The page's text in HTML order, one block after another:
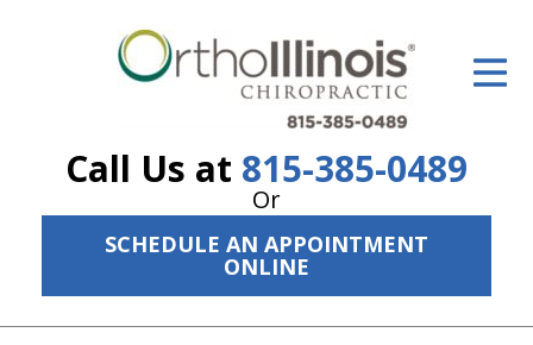
Call Us at 815-385-0489
Or
SCHEDULE AN APPOINTMENT
ONLINE
ID Your Pain
The Treatment Plan
Services
New Patient Center